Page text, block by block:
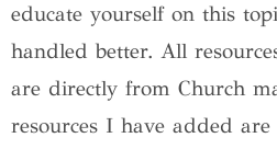
educate yourself on this
handled better. All
are directly from Church
resources I have added